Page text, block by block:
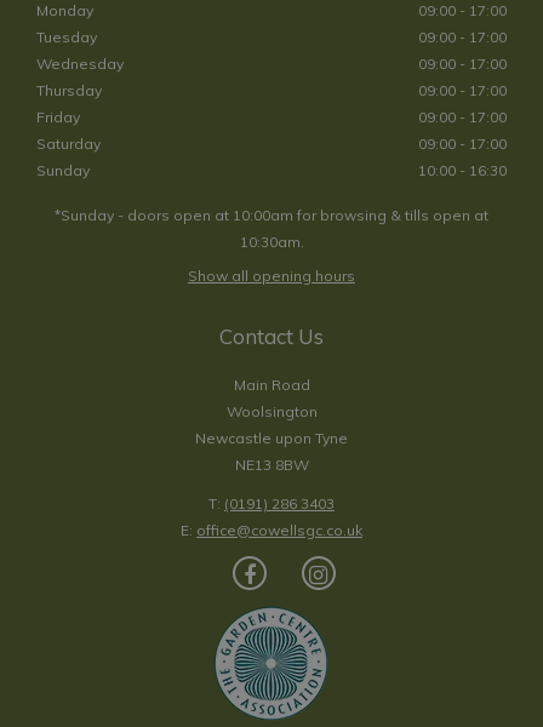
Monday
09:00 - 17:00
Tuesday
09:00 - 17:00
Wednesday
09:00 - 17:00
Thursday
09:00 - 17:00
Friday
09:00 - 17:00
Saturday
09:00 - 17:00
Sunday
10:00 - 16:30
*Sunday - doors open at 10:00am for browsing & tills open at
10:30am.
Show all opening hours
Contact Us
Main Road
Woolsington
Newcastle upon Tyne
NE13 8BW
T: (0191) 286 3403
E: office@cowellsgc.co.uk